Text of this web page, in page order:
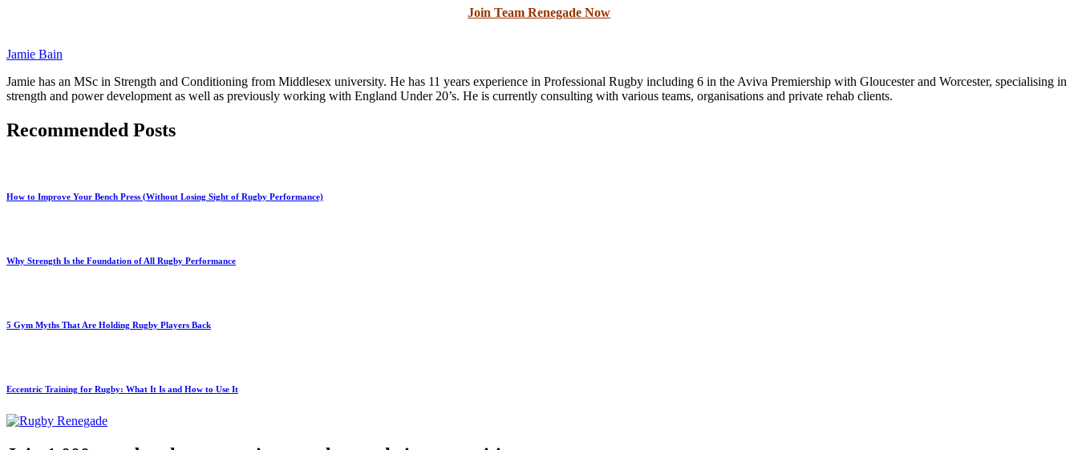
Join Team Renegade Now
Jamie Bain
Jamie has an MSc in Strength and Conditioning from Middlesex university. He has 11 years experience in Professional Rugby including 6 in the Aviva Premiership with Gloucester and Worcester, specialising in
strength and power development as well as previously working with England Under 20’s. He is currently consulting with various teams, organisations and private rehab clients.
Recommended Posts
How to Improve Your Bench Press (Without Losing Sight of Rugby Performance)
Why Strength Is the Foundation of All Rugby Performance
5 Gym Myths That Are Holding Rugby Players Back
Eccentric Training for Rugby: What It Is and How to Use It